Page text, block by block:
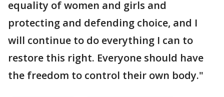
equality of women and girls and
protecting and defending choice, and I
will continue to do everything I can to
restore this right. Everyone should have
the freedom to control their own body."